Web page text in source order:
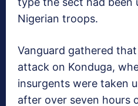
Nigerian troops.
Vanguard gathered
attack on Konduga,
insurgents were taken
after over seven hours